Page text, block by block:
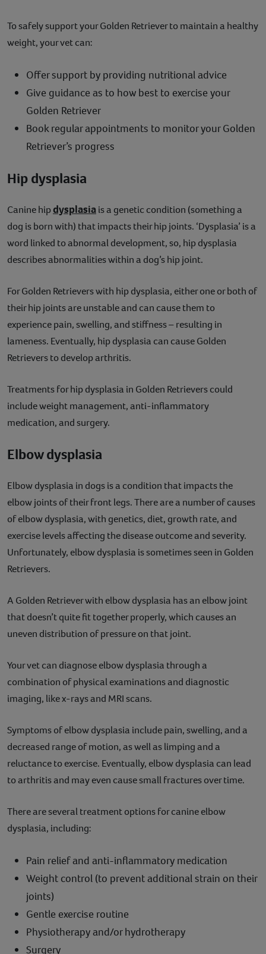
To safely support your Golden Retriever to maintain a healthy
weight, your vet can:
Offer support by providing nutritional advice
Give guidance as to how best to exercise your
Golden Retriever
Book regular appointments to monitor your Golden
Retriever’s progress
Hip dysplasia
Canine hipdysplasiais a genetic condition (something a
dog is born with) that impacts their hip joints. ‘Dysplasia’ is a
word linked to abnormal development, so, hip dysplasia
describes abnormalities within a dog’s hip joint.
For Golden Retrievers with hip dysplasia, either one or both of
their hip joints are unstable and can cause them to
experience pain, swelling, and stiffness – resulting in
lameness. Eventually, hip dysplasia can cause Golden
Retrievers to develop arthritis.
Treatments for hip dysplasia in Golden Retrievers could
include weight management, anti-inflammatory
medication, and surgery.
Elbow dysplasia
Elbow dysplasia in dogs is a condition that impacts the
elbow joints of their front legs. There are a number of causes
of elbow dysplasia, with genetics, diet, growth rate, and
exercise levels affecting the disease outcome and severity.
Unfortunately, elbow dysplasia is sometimes seen in Golden
Retrievers.
A Golden Retriever with elbow dysplasia has an elbow joint
that doesn’t quite fit together properly, which causes an
uneven distribution of pressure on that joint.
Your vet can diagnose elbow dysplasia through a
combination of physical examinations and diagnostic
imaging, like x-rays and MRI scans.
Symptoms of elbow dysplasia include pain, swelling, and a
decreased range of motion, as well as limping and a
reluctance to exercise. Eventually, elbow dysplasia can lead
to arthritis and may even cause small fractures over time.
There are several treatment options for canine elbow
dysplasia, including:
Pain relief and anti-inflammatory medication
Weight control (to prevent additional strain on their
joints)
Gentle exercise routine
Physiotherapy and/or hydrotherapy
Surgery